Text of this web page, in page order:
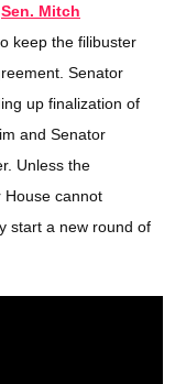
Sen. Mitch
keep the filibuster
Senator
up finalization of
and Senator
Unless the
House cannot
start a new round of